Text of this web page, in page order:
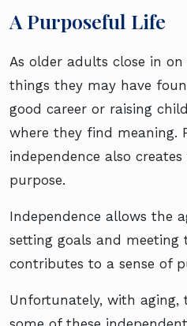
A Purposeful Life
As older adults close in
things they may have
good career or raising
where they find meaning.
independence also
purpose.
Independence allows the
setting goals and meeting
contributes to a sense of
Unfortunately, with aging,